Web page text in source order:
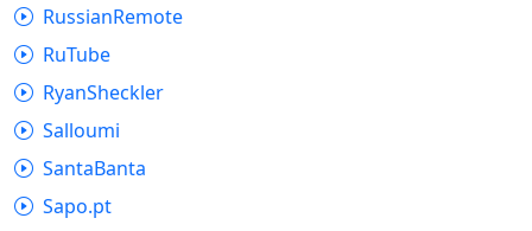
RussianRemote
RuTube
RyanSheckler
Salloumi
SantaBanta
Sapo.pt